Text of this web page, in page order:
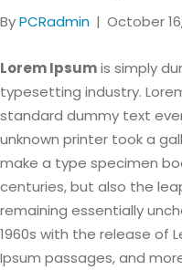
ByPCRadmin | October
Lorem Ipsumis simply
typesetting industry.
standard dummy text
unknown printer took a
make a type specimen
centuries, but also the
remaining essentially
1960s with the release of
Ipsum passages, and